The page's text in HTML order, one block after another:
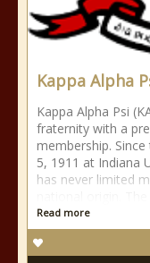
Kappa Alpha
Kappa Alpha Psi
fraternity with a
membership.
5, 1911 at Indiana
has never limited
Read more